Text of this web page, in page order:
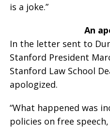
is a joke.”
An
In the letter sent to
Stanford President
Stanford Law School
apologized.
“What happened was
policies on free